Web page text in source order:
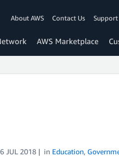
About AWS Contact Us
AWS Marketplace
JUL 2018 in Education,